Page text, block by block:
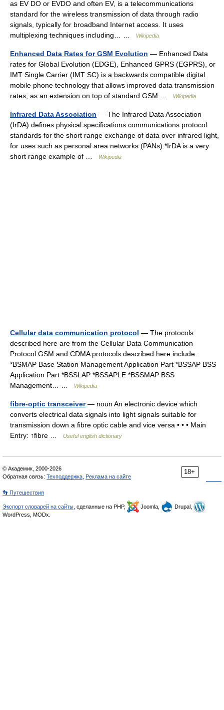
as EV DO or EVDO and often EV, is a telecommunications
standard for the wireless transmission of data through radio
signals, typically for broadband Internet access. It uses
multiplexing techniques including… …
Wikipedia
Enhanced Data Rates for GSM Evolution — Enhanced Data
rates for Global Evolution (EDGE), Enhanced GPRS (EGPRS), or
IMT Single Carrier (IMT SC) is a backwards compatible digital
mobile phone technology that allows improved data transmission
rates, as an extension on top of standard GSM …
Wikipedia
Infrared Data Association — The Infrared Data Association
(IrDA) defines physical specifications communications protocol
standards for the short range exchange of data over infrared light,
for uses such as personal area networks (PANs).*IrDA is a very
short range example of …
Wikipedia
Cellular data communication protocol — The protocols
described here are from the Cellular Data Communication
Protocol.GSM and CDMA protocols described here include:
*BSMAP Base Station Management Application Part *BSSAP BSS
Application Part *BSSLAP *BSSAPLE *BSSMAP BSS
Management… …
Wikipedia
fibre-optic transceiver— noun An electronic device which
converts electrical data signals into light signals suitable for
transmission down a fibre optic cable and vice versa • • • Main
Entry: ↑fibre …
Useful english dictionary
18+
© Академик, 2000-2026
Обратная связь: Техподдержка Реклама на сайте
👣 Путешествия
Экспорт словарей на сайты , сделанные на PHP, Joomla,
Drupal,
WordPress, MODx.